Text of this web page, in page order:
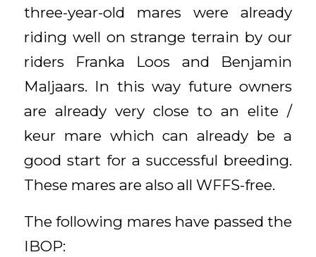
three-year-old mares were already
riding well on strange terrain by our
riders Franka Loos and Benjamin
Maljaars. In this way future owners
are already very close to an elite /
keur mare which can already be a
good start for a successful breeding.
These mares are also all WFFS-free.
The following mares have passed the
IBOP: